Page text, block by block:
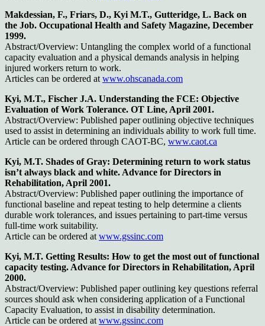
Makdessian, F., Friars, D., Kyi M.T., Gutteridge, L. Back on
the Job. Occupational Health and Safety Magazine, December
1999.
Abstract/Overview: Untangling the complex world of a functional
capacity evaluation and a physical demands analysis in helping
injured workers return to work.
Articles can be ordered at www.ohscanada.com
Kyi, M.T., Fischer J.A. Understanding the FCE: Objective
Evaluation of Work Tolerance. OT Line, April 2001.
Abstract/Overview: Published paper outlining objective techniques
used to assist in determining an individuals ability to work full time.
Article can be ordered through CAOT-BC, www.caot.ca
Kyi, M.T. Shades of Gray: Determining return to work status
isn’t always black and white. Advance for Directors in
Rehabilitation, April 2001.
Abstract/Overview: Published paper outlining the importance of
functional baseline and repeat testing to help determine a clients
durable work tolerances, and issues pertaining to part-time versus
full-time work suitability.
Article can be ordered at www.gssinc.com
Kyi, M.T. Getting Results: How to get the most out of functional
capacity testing. Advance for Directors in Rehabilitation, April
2000.
Abstract/Overview: Published paper outlining key questions referral
sources should ask when considering application of a Functional
Capacity Evaluation, to assist in disability determination.
Article can be ordered at www.gssinc.com